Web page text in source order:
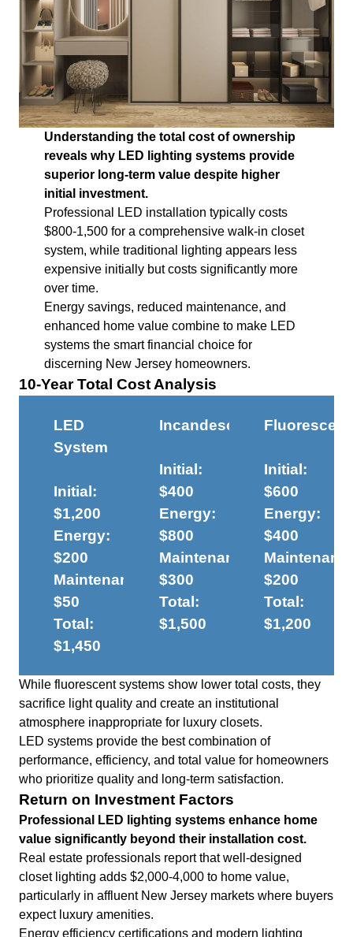
Understanding the total cost of ownership
reveals why LED lighting systems provide
superior long-term value despite higher
initial investment.
Professional LED installation typically costs
$800-1,500 for a comprehensive walk-in closet
system, while traditional lighting appears less
expensive initially but costs significantly more
over time.
Energy savings, reduced maintenance, and
enhanced home value combine to make LED
systems the smart financial choice for
discerning New Jersey homeowners.
10-Year Total Cost Analysis
LED
System
Initial:
$1,200
Energy:
$200
Maintenance:
$50
Total:
$1,450
Incandescent
Initial:
$400
Energy:
$800
Maintenance:
$300
Total:
$1,500
Fluorescent
Initial:
$600
Energy:
$400
$200
Total:
$1,200
While fluorescent systems show lower total costs, they
sacrifice light quality and create an institutional
atmosphere inappropriate for luxury closets.
LED systems provide the best combination of
performance, efficiency, and total value for homeowners
who prioritize quality and long-term satisfaction.
Return on Investment Factors
Professional LED lighting systems enhance home
value significantly beyond their installation cost.
Real estate professionals report that well-designed
closet lighting adds $2,000-4,000 to home value,
particularly in affluent New Jersey markets where buyers
expect luxury amenities.
Energy efficiency certifications and modern lighting